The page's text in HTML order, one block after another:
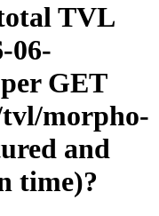
TVL
06-
GET
morpho-
and
time)?